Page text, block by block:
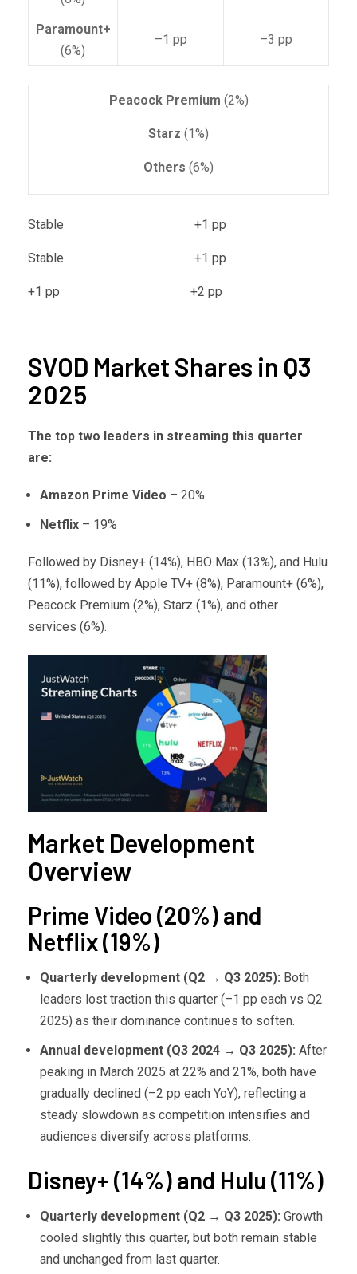
Paramount+
(6%)
–1 pp –3 pp
Peacock Premium (2%)
Starz (1%)
Others (6%)
Stable +1 pp
Stable +1 pp
+1 pp +2 pp
SVOD Market Shares in Q3
2025
The top two leaders in streaming this quarter
are:
Amazon Prime Video – 20%
Netflix – 19%
Followed by Disney+ (14%), HBO Max (13%), and Hulu
(11%), followed by Apple TV+ (8%), Paramount+ (6%),
Peacock Premium (2%), Starz (1%), and other
services (6%).
Market Development
Overview
Prime Video (20%) and
Netflix (19%)
Quarterly development (Q2 → Q3 2025): Both
leaders lost traction this quarter (–1 pp each vs Q2
2025) as their dominance continues to soften.
Annual development (Q3 2024 → Q3 2025): After
peaking in March 2025 at 22% and 21%, both have
gradually declined (–2 pp each YoY), reflecting a
steady slowdown as competition intensifies and
audiences diversify across platforms.
Disney+ (14%) and Hulu (11%)
Quarterly development (Q2 → Q3 2025): Growth
cooled slightly this quarter, but both remain stable
and unchanged from last quarter.